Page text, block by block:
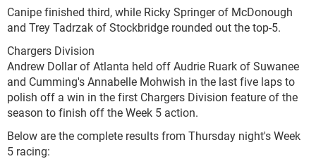
Canipe finished third, while Ricky Springer of McDonough
and Trey Tadrzak of Stockbridge rounded out the top-5.
Chargers Division
Andrew Dollar of Atlanta held off Audrie Ruark of Suwanee
and Cumming's Annabelle Mohwish in the last five laps to
polish off a win in the first Chargers Division feature of the
season to finish off the Week 5 action.
Below are the complete results from Thursday night's Week
5 racing: